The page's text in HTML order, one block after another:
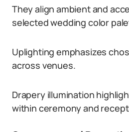
They align ambient and
selected wedding color
Uplighting emphasizes
across venues.
Drapery illumination
within ceremony and